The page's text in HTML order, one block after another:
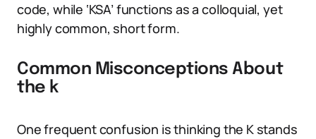
code, while ‘KSA’ functions as a colloquial, yet
highly common, short form.
Common Misconceptions About
the k
One frequent confusion is thinking the K stands